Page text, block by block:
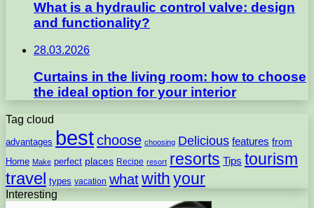
What is a hydraulic control valve: design
and functionality?
28.03.2026
Curtains in the living room: how to choose
the ideal option for your interior
Tag cloud
advantages bestchoose choosing Delicious features from
Home Make perfect places Recipe resort resorts Tips tourism
travel types vacation whatwith your
Interesting